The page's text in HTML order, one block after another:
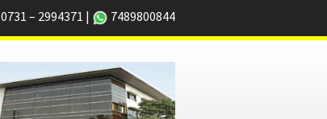
0731 – 2994371 | 7489800844